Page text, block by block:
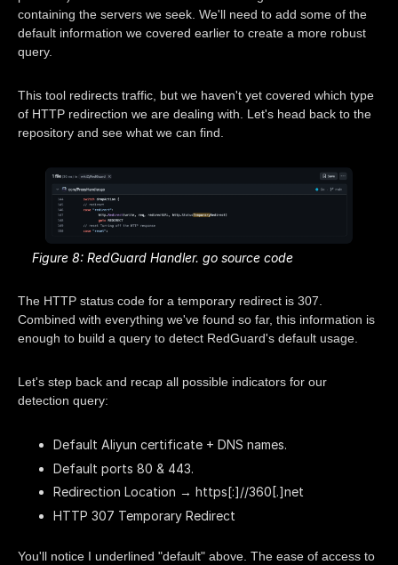
containing the servers we seek. We'll need to add some of the
default information we covered earlier to create a more robust
query.
This tool redirects traffic, but we haven't yet covered which type
of HTTP redirection we are dealing with. Let's head back to the
repository and see what we can find.
Figure 8: RedGuard Handler. go source code
The HTTP status code for a temporary redirect is 307.
Combined with everything we've found so far, this information is
enough to build a query to detect RedGuard's default usage.
Let's step back and recap all possible indicators for our
detection query:
Default Aliyun certificate + DNS names.
Default ports 80 & 443.
Redirection Location → https[:]//360[.]net
HTTP 307 Temporary Redirect
You'll notice I underlined "default" above. The ease of access to